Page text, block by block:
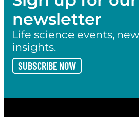
newsletter
Life science events,
insights.
SUBSCRIBE NOW